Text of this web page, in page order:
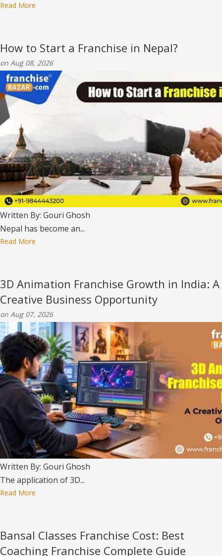
Read More
How to Start a Franchise in Nepal?
on Aug 08, 2026
Written By: Gouri Ghosh
Nepal has become an...
Read More
3D Animation Franchise Growth in India: A
Creative Business Opportunity
on Aug 07, 2026
Written By: Gouri Ghosh
The application of 3D...
Read More
Bansal Classes Franchise Cost: Best
Coaching Franchise Complete Guide